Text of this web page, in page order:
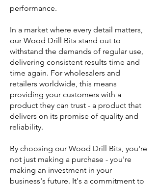
performance.
In a market where every detail matters,
our Wood Drill Bits stand out to
withstand the demands of regular use,
delivering consistent results time and
time again. For wholesalers and
retailers worldwide, this means
providing your customers with a
product they can trust - a product that
delivers on its promise of quality and
reliability.
By choosing our Wood Drill Bits, you're
not just making a purchase - you're
making an investment in your
business's future. It's a commitment to